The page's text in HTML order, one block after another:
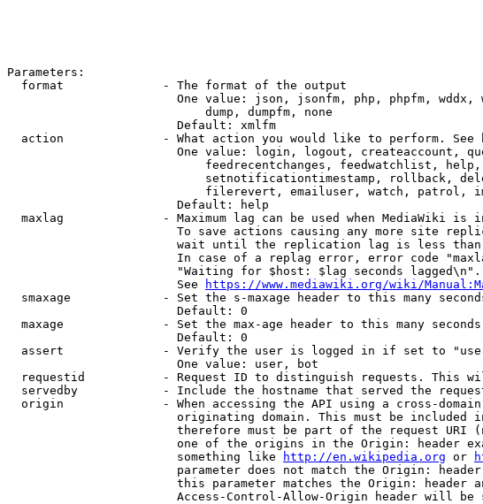
Parameters:
  format              - The format of the output
One value: json, jsonfm, php, phpfm,
                            dump, dumpfm, none
                        Default: xmlfm
action              - What action you would like to perform. See
One value: login, logout, createaccount,
feedrecentchanges, feedwatchlist,
setnotificationtimestamp, rollback,
filerevert, emailuser, watch, patrol,
                        Default: help
maxlag              - Maximum lag can be used when MediaWiki is
To save actions causing any more site
wait until the replication lag is less
In case of a replag error, error code
                        "Waiting for $host: $lag seconds lagged\n".
                        See
https://www.mediawiki.org/wiki/
smaxage             - Set the s-maxage header to this many
                        Default: 0
maxage              - Set the max-age header to this many
                        Default: 0
assert              - Verify the user is logged in if set to
                        One value: user, bot
requestid           - Request ID to distinguish requests. This
servedby            - Include the hostname that served the
origin              - When accessing the API using a cross-
originating domain. This must be included
therefore must be part of the request URI
one of the origins in the Origin: header
                        something like
http://en.wikipedia.org or
parameter does not match the Origin:
this parameter matches the Origin: header
Access-Control-Allow-Origin header will be